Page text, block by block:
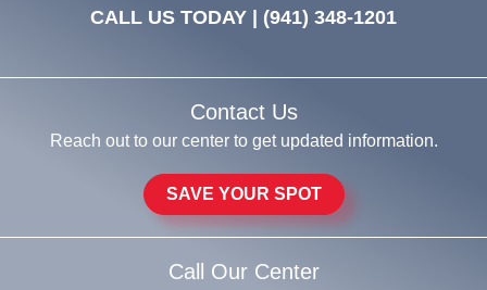
CALL US TODAY | (941) 348-1201
Contact Us
Reach out to our center to get updated information.
SAVE YOUR SPOT
Call Our Center